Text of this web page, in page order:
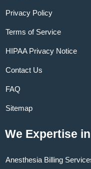
Privacy Policy
Terms of Service
HIPAA Privacy Notice
Contact Us
FAQ
Sitemap
We Expertise in
Anesthesia Billing